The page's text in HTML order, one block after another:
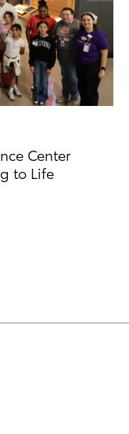
Center
to Life